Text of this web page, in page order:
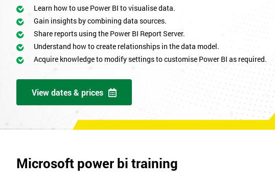
Learn how to use Power BI to visualise data.
Gain insights by combining data sources.
Share reports using the Power BI Report Server.
Understand how to create relationships in the data model.
Acquire knowledge to modify settings to customise Power BI as required.
View dates & prices
Microsoft power bi training